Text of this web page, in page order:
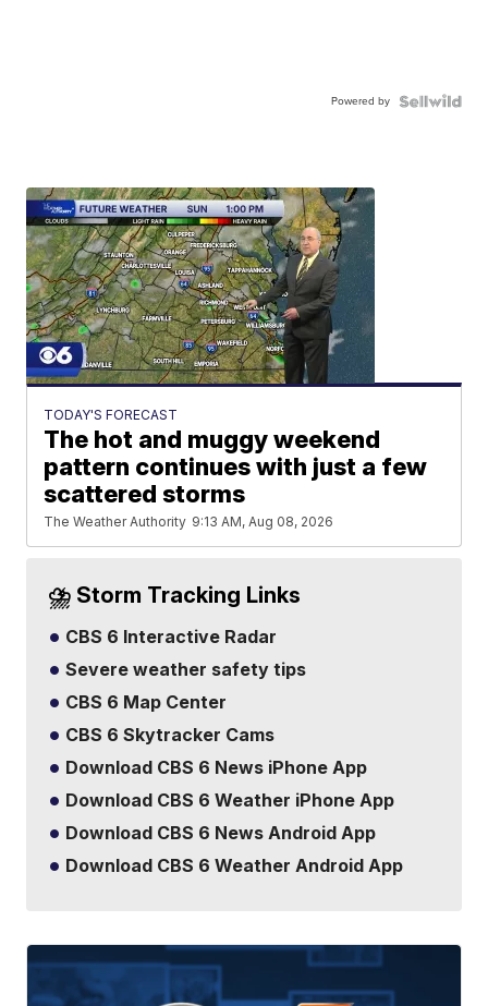
Powered by
TODAY'S FORECAST
The hot and muggy weekend
pattern continues with just a few
scattered storms
The Weather Authority 9:13 AM, Aug 08, 2026
⛈️ Storm Tracking Links
CBS 6 Interactive Radar
Severe weather safety tips
CBS 6 Map Center
CBS 6 Skytracker Cams
Download CBS 6 News iPhone App
Download CBS 6 Weather iPhone App
Download CBS 6 News Android App
Download CBS 6 Weather Android App